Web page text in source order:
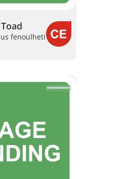
fenoulheti